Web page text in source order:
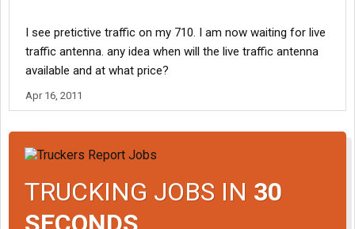
I see pretictive traffic on my 710. I am now waiting for live
traffic antenna. any idea when will the live traffic antenna
available and at what price?
Apr 16, 2011
TRUCKING JOBS IN 30